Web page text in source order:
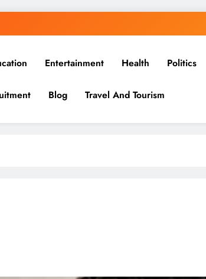
Entertainment Health Politics
Blog Travel And Tourism